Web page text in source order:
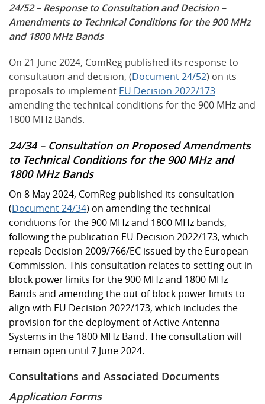
24/52 – Response to Consultation and Decision –
Amendments to Technical Conditions for the 900 MHz
and 1800 MHz Bands
On 21 June 2024, ComReg published its response to
consultation and decision, (Document 24/52) on its
proposals to implement EU Decision 2022/173
amending the technical conditions for the 900 MHz and
1800 MHz Bands.
24/34 – Consultation on Proposed Amendments
to Technical Conditions for the 900 MHz and
1800 MHz Bands
On 8 May 2024, ComReg published its consultation
(Document 24/34) on amending the technical
conditions for the 900 MHz and 1800 MHz bands,
following the publication EU Decision 2022/173, which
repeals Decision 2009/766/EC issued by the European
Commission. This consultation relates to setting out in-
block power limits for the 900 MHz and 1800 MHz
Bands and amending the out of block power limits to
align with EU Decision 2022/173, which includes the
provision for the deployment of Active Antenna
Systems in the 1800 MHz Band. The consultation will
remain open until 7 June 2024.
Consultations and Associated Documents
Application Forms